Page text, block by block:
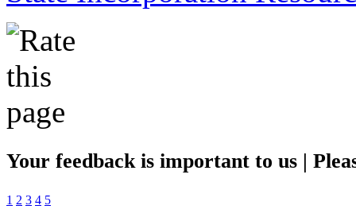
Your feedback is important to us |
1 2 3 4 5